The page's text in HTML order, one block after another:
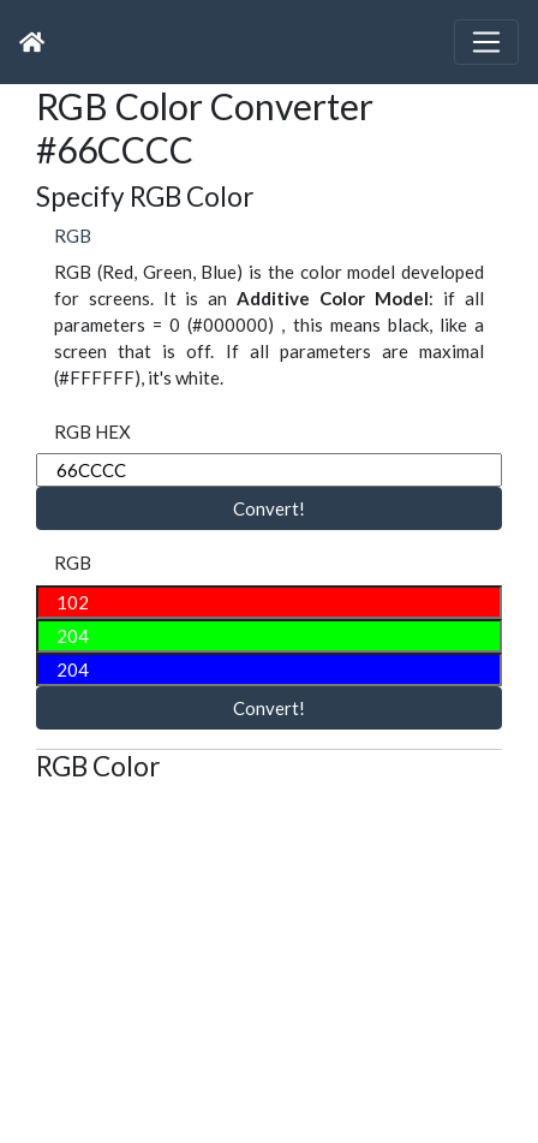
RGB Color Converter
#66CCCC
Specify RGB Color
RGB
RGB (Red, Green, Blue) is the color model developed
for screens. It is an Additive Color Model: if all
parameters = 0 (#000000) , this means black, like a
screen that is off. If all parameters are maximal
(#FFFFFF), it's white.
RGB HEX
Convert!
RGB
Convert!
RGB Color